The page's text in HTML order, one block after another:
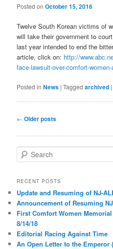
Posted onOctober 15, 2016
Twelve South Korean victims of
will take their government to
last year intended to end the
article, click on: http://
face-lawsuit-over-comfort-
Posted in News |Tagged archived |
Post
← Older posts
e
r
h
RECENT POSTS
Update and Resuming of NJ-
Announcement of Resuming
First Comfort Women
8/14/18
Editorial Racing Against Time
An Open Letter to the Emperor